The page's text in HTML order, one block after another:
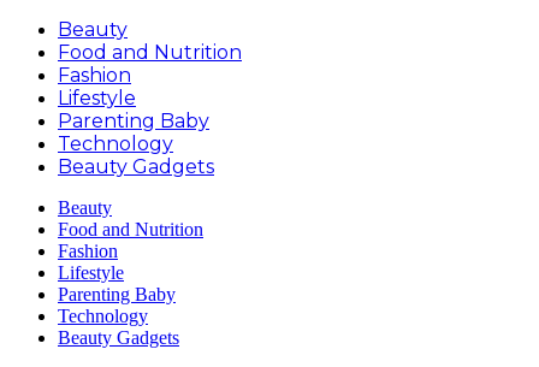
Beauty
Food and Nutrition
Fashion
Lifestyle
Parenting Baby
Technology
Beauty Gadgets
Beauty
Food and Nutrition
Fashion
Lifestyle
Parenting Baby
Technology
Beauty Gadgets